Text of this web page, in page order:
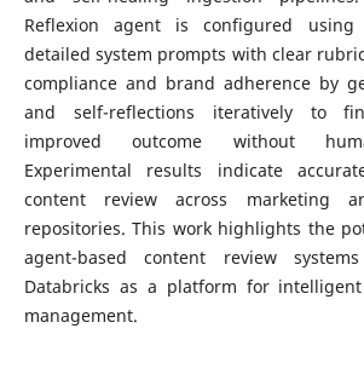
Reflexion agent is configured
detailed system prompts with clear
compliance and brand adherence by
and self-reflections iteratively to
improved outcome without
Experimental results indicate
content review across marketing
repositories. This work highlights the
agent-based content review
Databricks as a platform for
management.